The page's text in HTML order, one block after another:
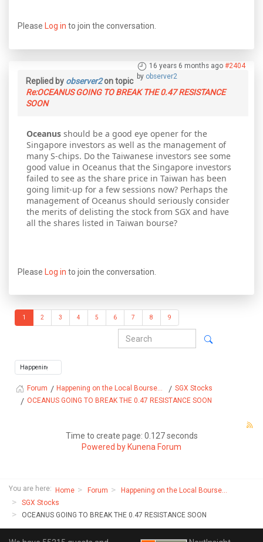
Please Log in to join the conversation.
16 years 6 months ago #2404
by observer2
Replied by observer2on topic
Re:OCEANUS GOING TO BREAK THE 0.47 RESISTANCE
SOON
Oceanus should be a good eye opener for the
Singapore investors as well as the management of
many S-chips. Do the Taiwanese investors see some
good value in Oceanus that the Singapore investors
failed to see as the share price in Taiwan has been
going limit-up for a few sessions now? Perhaps the
management of Oceanus should seriously consider
the merits of delisting the stock from SGX and have
all the shares listed in Taiwan bourse?
Please Log in to join the conversation.
1 2 3 4 5 6 7 8 9
Forum Happening on the Local Bourse...
SGX Stocks
OCEANUS GOING TO BREAK THE 0.47 RESISTANCE SOON
Time to create page: 0.127 seconds
Powered by Kunena Forum
You are here: Home Forum
Happening on the Local Bourse...
SGX Stocks
OCEANUS GOING TO BREAK THE 0.47 RESISTANCE SOON